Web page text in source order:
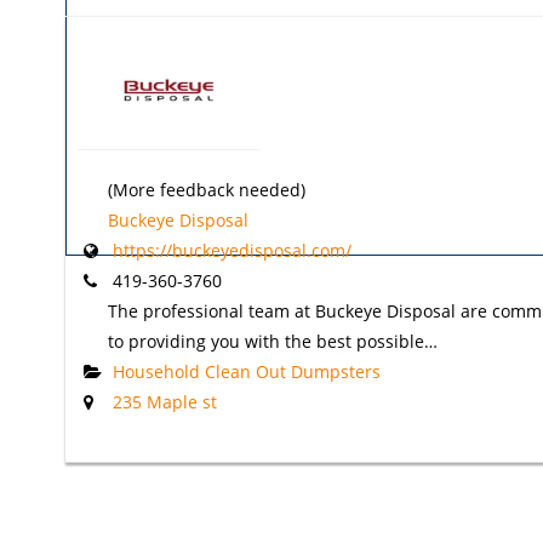
(More feedback needed)
Buckeye Disposal
https://buckeyedisposal.com/
419-360-3760
The professional team at Buckeye Disposal are
to providing you with the best possible…
Household Clean Out Dumpsters
235 Maple st